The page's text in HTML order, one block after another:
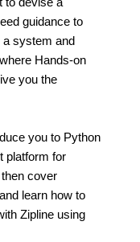
guidance to
a system and
Hands-on
you the
you to Python
platform for
then cover
learn how to
Zipline using